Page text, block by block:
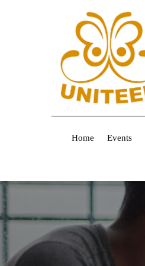
Home Events